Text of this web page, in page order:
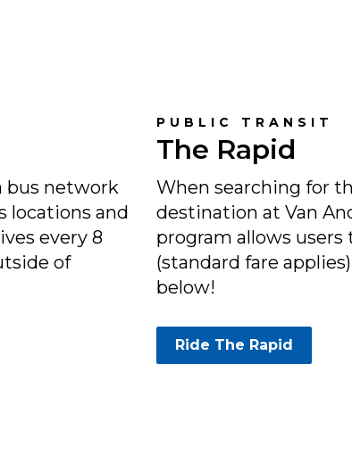
bus network
locations and
every 8
of
PUBLIC TRANSIT
The Rapid
When searching for
destination at Van
program allows
(standard fare
below!
Ride The Rapid